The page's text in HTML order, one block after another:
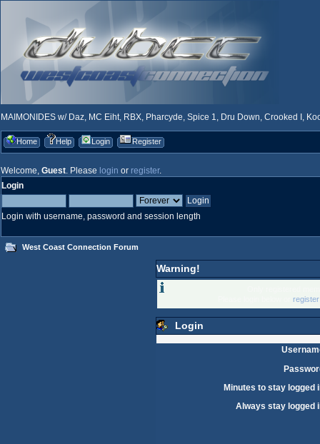
MAIMONIDES w/ Daz, MC Eiht, RBX, Pharcyde, Spice 1, Dru Down, Crooked I,
Home Help Login Register
Welcome, Guest. Please login or register.
Login
Login with username, password and session length
West Coast Connection Forum
Warning!
Login
Minutes to stay logged
Always stay logged